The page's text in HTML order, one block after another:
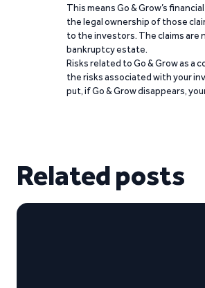
This means Go & Grow’s
the legal ownership of those
to the investors. The claims are
bankruptcy estate.
Risks related to Go & Grow as a
the risks associated with your
put, if Go & Grow disappears,
Related posts